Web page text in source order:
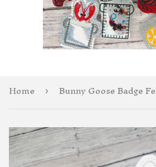
Home › Bunny Goose Badge